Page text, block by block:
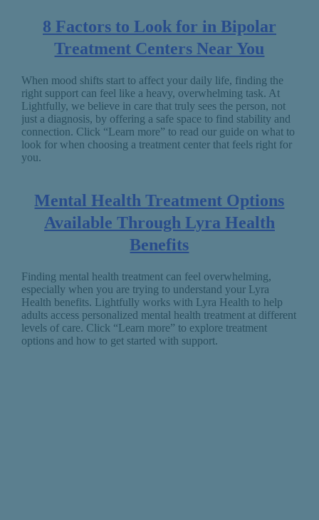
8 Factors to Look for in Bipolar
Treatment Centers Near You
When mood shifts start to affect your daily life, finding the
right support can feel like a heavy, overwhelming task. At
Lightfully, we believe in care that truly sees the person, not
just a diagnosis, by offering a safe space to find stability and
connection. Click “Learn more” to read our guide on what to
look for when choosing a treatment center that feels right for
you.
Mental Health Treatment Options
Available Through Lyra Health
Benefits
Finding mental health treatment can feel overwhelming,
especially when you are trying to understand your Lyra
Health benefits. Lightfully works with Lyra Health to help
adults access personalized mental health treatment at different
levels of care. Click “Learn more” to explore treatment
options and how to get started with support.